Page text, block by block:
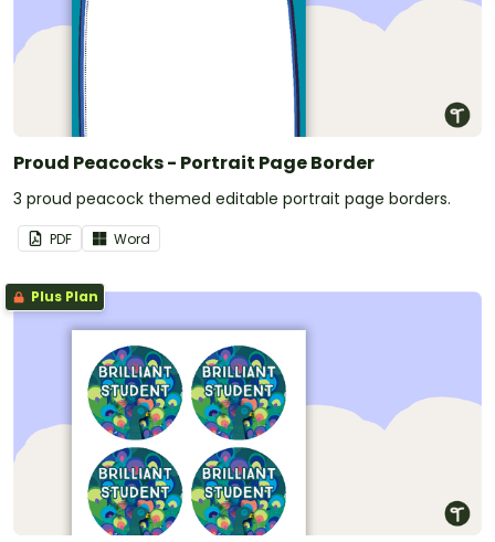
Proud Peacocks - Portrait Page Border
3 proud peacock themed editable portrait page borders.
PDF Word
Plus Plan